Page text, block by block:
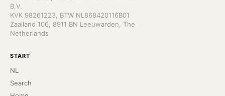
B.V.
KVK 98261223, BTW NL868420116B01
Zaailand 106, 8911 BN Leeuwarden, The
Netherlands
START
NL
Search